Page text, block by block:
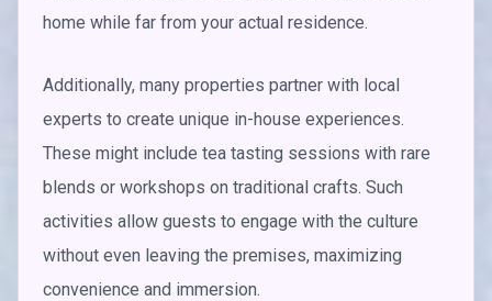
home while far from your actual residence.
Additionally, many properties partner with local
experts to create unique in-house experiences.
These might include tea tasting sessions with rare
blends or workshops on traditional crafts. Such
activities allow guests to engage with the culture
without even leaving the premises, maximizing
convenience and immersion.